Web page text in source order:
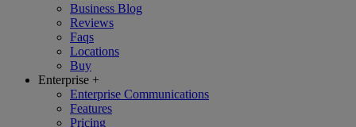
Business Blog
Reviews
Faqs
Locations
Buy
Enterprise +
Enterprise Communications
Features
Pricing